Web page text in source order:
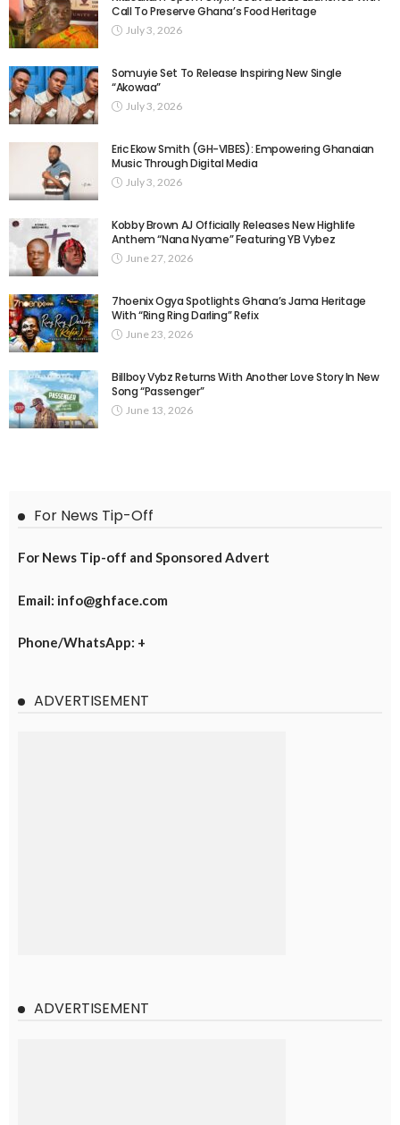
Call To Preserve Ghana’s Food Heritage
July 3, 2026
Somuyie Set To Release Inspiring New Single
“Akowaa”
July 3, 2026
Eric Ekow Smith (GH-VIBES): Empowering Ghanaian
Music Through Digital Media
July 3, 2026
Kobby Brown AJ Officially Releases New Highlife
Anthem “Nana Nyame” Featuring YB Vybez
June 27, 2026
7hoenix Ogya Spotlights Ghana’s Jama Heritage
With “Ring Ring Darling” Refix
June 23, 2026
Billboy Vybz Returns With Another Love Story In New
Song “Passenger”
June 13, 2026
For News Tip-Off
For News Tip-off and Sponsored Advert
Email: info@ghface.com
Phone/WhatsApp: +
ADVERTISEMENT
ADVERTISEMENT